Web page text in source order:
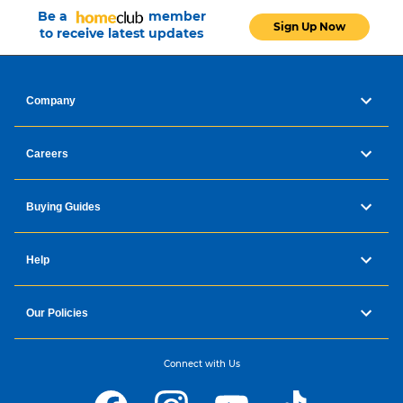
Be a
member
to receive latest updates
Sign Up Now
Company
Careers
Buying Guides
Help
Our Policies
Connect with Us